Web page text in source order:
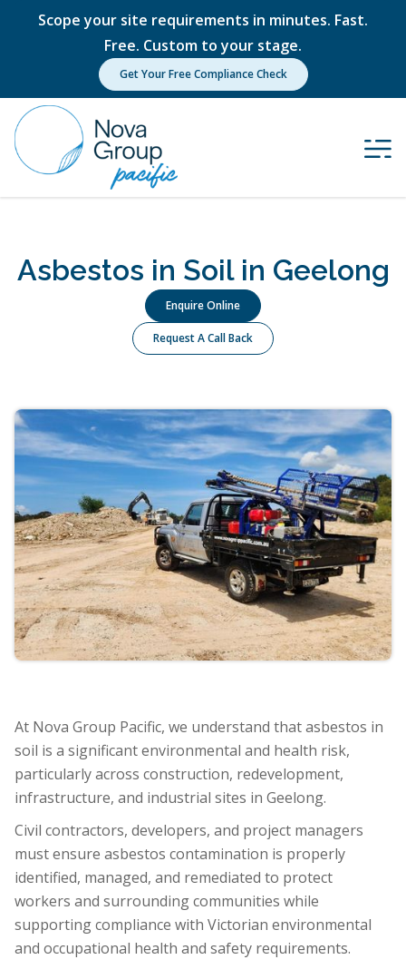
Scope your site requirements in minutes. Fast.
Free. Custom to your stage.
Get Your Free Compliance Check
Asbestos in Soil in Geelong
Enquire Online
Request A Call Back
At Nova Group Pacific, we understand that asbestos in
soil is a significant environmental and health risk,
particularly across construction, redevelopment,
infrastructure, and industrial sites in Geelong.
Civil contractors, developers, and project managers
must ensure asbestos contamination is properly
identified, managed, and remediated to protect
workers and surrounding communities while
supporting compliance with Victorian environmental
and occupational health and safety requirements.